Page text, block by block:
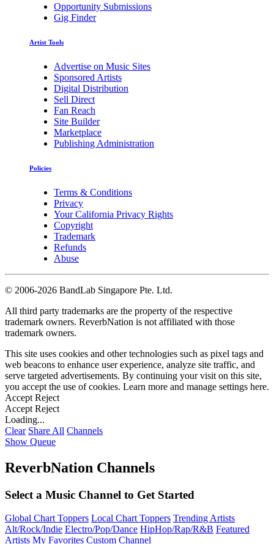
Opportunity Submissions
Gig Finder
Artist Tools
Advertise on Music Sites
Sponsored Artists
Digital Distribution
Sell Direct
Fan Reach
Site Builder
Marketplace
Publishing Administration
Policies
Terms & Conditions
Privacy
Your California Privacy Rights
Copyright
Trademark
Refunds
Abuse
© 2006-2026 BandLab Singapore Pte. Ltd.
All third party trademarks are the property of the respective
trademark owners. ReverbNation is not affiliated with those
trademark owners.
This site uses cookies and other technologies such as pixel tags and
web beacons to enhance user experience, analyze site traffic, and
serve targeted advertisements. By continuing your visit on this site,
you accept the use of cookies. Learn more and manage settings here.
Accept Reject
Accept Reject
Loading...
Clear Share All Channels
Show Queue
ReverbNation Channels
Select a Music Channel to Get Started
Global Chart Toppers Local Chart Toppers Trending Artists
Alt/Rock/Indie Electro/Pop/Dance HipHop/Rap/R&B Featured
Artists My Favorites Custom Channel